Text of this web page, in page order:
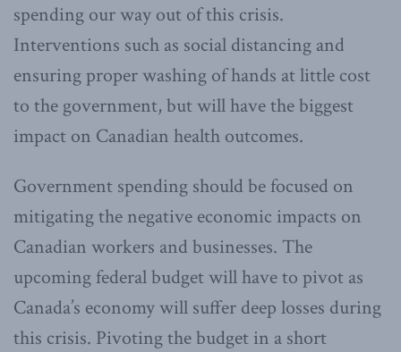
spending our way out of this crisis.
Interventions such as social distancing and
ensuring proper washing of hands at little cost
to the government, but will have the biggest
impact on Canadian health outcomes.
Government spending should be focused on
mitigating the negative economic impacts on
Canadian workers and businesses. The
upcoming federal budget will have to pivot as
Canada’s economy will suffer deep losses during
this crisis. Pivoting the budget in a short